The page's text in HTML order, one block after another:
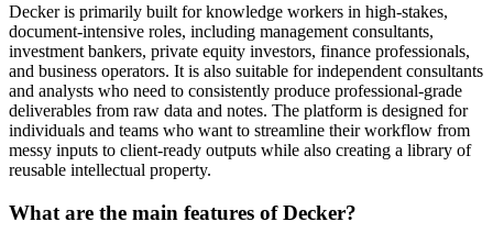
Decker is primarily built for knowledge workers in high-stakes,
document-intensive roles, including management consultants,
investment bankers, private equity investors, finance professionals,
and business operators. It is also suitable for independent consultants
and analysts who need to consistently produce professional-grade
deliverables from raw data and notes. The platform is designed for
individuals and teams who want to streamline their workflow from
messy inputs to client-ready outputs while also creating a library of
reusable intellectual property.
What are the main features of Decker?